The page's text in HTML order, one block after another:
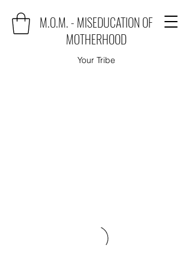
M.O.M. - MISEDUCATION OF
MOTHERHOOD
Your Tribe